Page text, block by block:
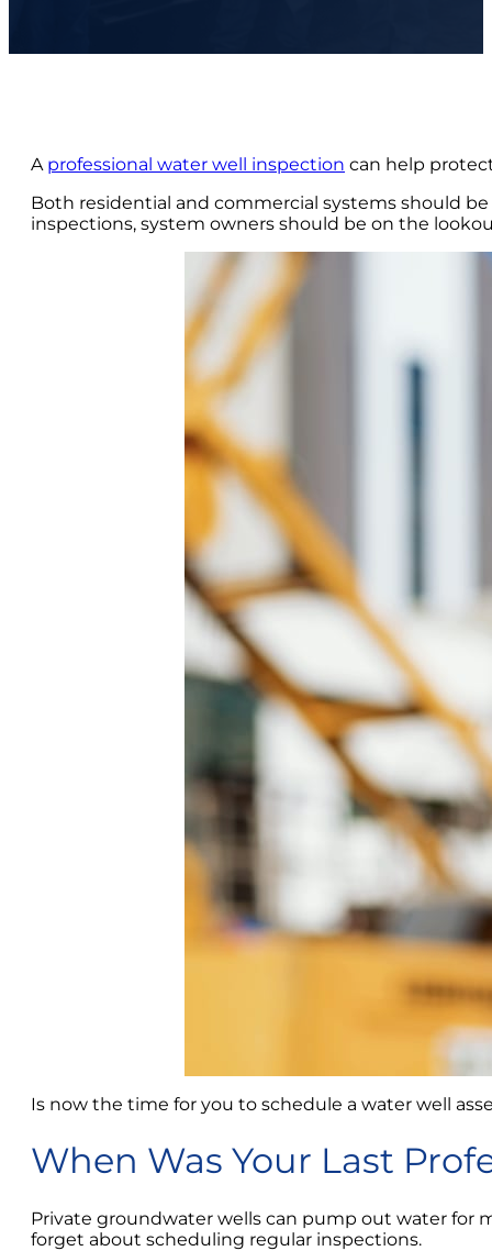
A professional water well inspection can help
Both residential and commercial systems should
inspections, system owners should be on the
Is now the time for you to schedule a water well
When Was Your Last
Private groundwater wells can pump out water for
forget about scheduling regular inspections.